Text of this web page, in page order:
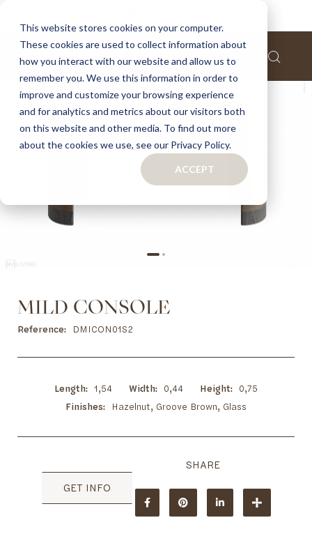
This website stores cookies on your computer.
These cookies are used to collect information about
how you interact with our website and allow us to
remember you. We use this information in order to
improve and customize your browsing experience
and for analytics and metrics about our visitors both
on this website and other media. To find out more
about the cookies we use, see our Privacy Policy.
ACCEPT
Skip
the
end
of
the
images
Skip
to
the
of
MILD CONSOLE
Reference DMICON01S2
Length 1,54 Width 0,44 Height
0,75
Finishes
Hazelnut, Groove Brown, Glass
GET INFO